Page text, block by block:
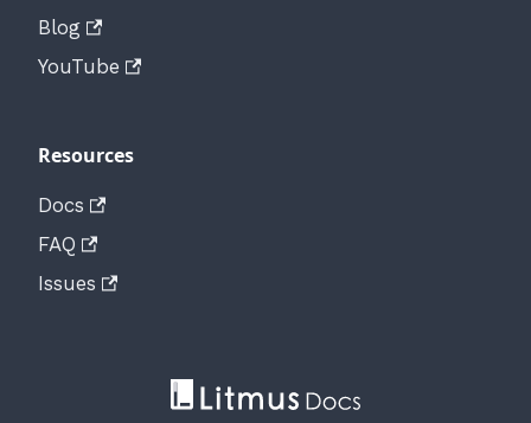
Blog
YouTube
Resources
Docs
FAQ
Issues